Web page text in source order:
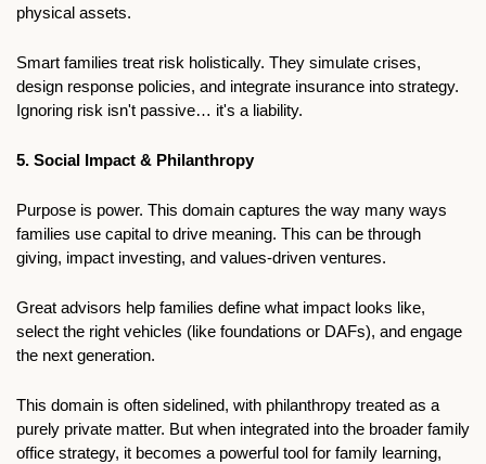
physical assets.
Smart families treat risk holistically. They simulate crises,
design response policies, and integrate insurance into strategy.
Ignoring risk isn't passive… it's a liability.
5. Social Impact & Philanthropy
Purpose is power. This domain captures the way many ways
families use capital to drive meaning. This can be through
giving, impact investing, and values-driven ventures.
Great advisors help families define what impact looks like,
select the right vehicles (like foundations or DAFs), and engage
the next generation.
This domain is often sidelined, with philanthropy treated as a
purely private matter. But when integrated into the broader family
office strategy, it becomes a powerful tool for family learning,